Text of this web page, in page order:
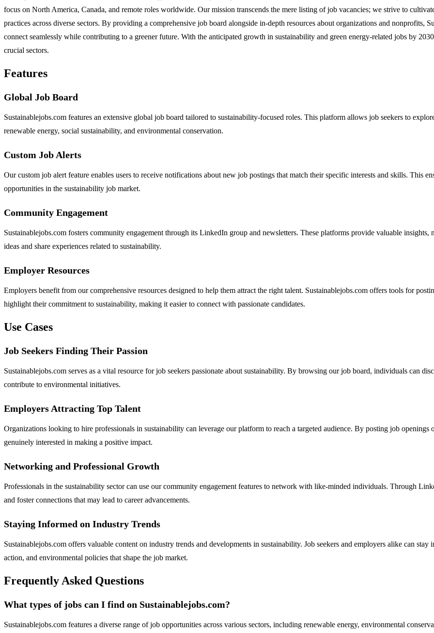
focus on North America, Canada, and remote roles worldwide. Our mission transcends the mere listing of job vacancies; we strive to
practices across diverse sectors. By providing a comprehensive job board alongside in-depth resources about organizations and nonprofits,
connect seamlessly while contributing to a greener future. With the anticipated growth in sustainability and green energy-related jobs by
crucial sectors.
Features
Global Job Board
Sustainablejobs.com features an extensive global job board tailored to sustainability-focused roles. This platform allows job seekers to
renewable energy, social sustainability, and environmental conservation.
Custom Job Alerts
Our custom job alert feature enables users to receive notifications about new job postings that match their specific interests and skills. This
opportunities in the sustainability job market.
Community Engagement
Sustainablejobs.com fosters community engagement through its LinkedIn group and newsletters. These platforms provide valuable
ideas and share experiences related to sustainability.
Employer Resources
Employers benefit from our comprehensive resources designed to help them attract the right talent. Sustainablejobs.com offers tools for
highlight their commitment to sustainability, making it easier to connect with passionate candidates.
Use Cases
Job Seekers Finding Their Passion
Sustainablejobs.com serves as a vital resource for job seekers passionate about sustainability. By browsing our job board, individuals can
contribute to environmental initiatives.
Employers Attracting Top Talent
Organizations looking to hire professionals in sustainability can leverage our platform to reach a targeted audience. By posting job openings
genuinely interested in making a positive impact.
Networking and Professional Growth
Professionals in the sustainability sector can use our community engagement features to network with like-minded individuals. Through
and foster connections that may lead to career advancements.
Staying Informed on Industry Trends
Sustainablejobs.com offers valuable content on industry trends and developments in sustainability. Job seekers and employers alike can
action, and environmental policies that shape the job market.
Frequently Asked Questions
What types of jobs can I find on Sustainablejobs.com?
Sustainablejobs.com features a diverse range of job opportunities across various sectors, including renewable energy, environmental